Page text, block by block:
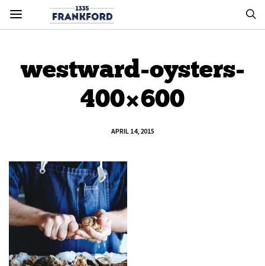
westward-oysters-
400×600
APRIL 14, 2015